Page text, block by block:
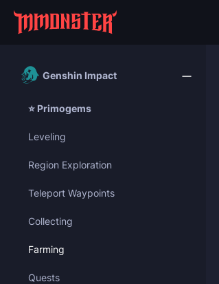
Genshin Impact
⭐ Primogems
Leveling
Region Exploration
Teleport Waypoints
Collecting
Farming
Quests